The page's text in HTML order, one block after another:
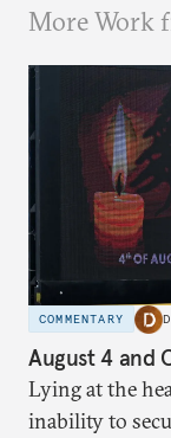
More Work
COMMENTARY
August 4 and
Lying at the
inability to